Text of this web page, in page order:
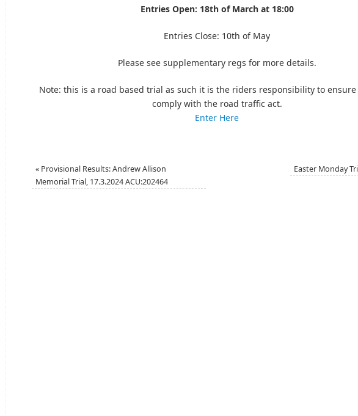
Entries Open: 18th of March at 18:00
Entries Close: 10th of May
Please see supplementary regs for more details.
Note: this is a road based trial as such it is the riders responsibility to
comply with the road traffic act.
Enter Here
« Provisional Results: Andrew Allison
Memorial Trial, 17.3.2024 ACU:202464
Easter Monday